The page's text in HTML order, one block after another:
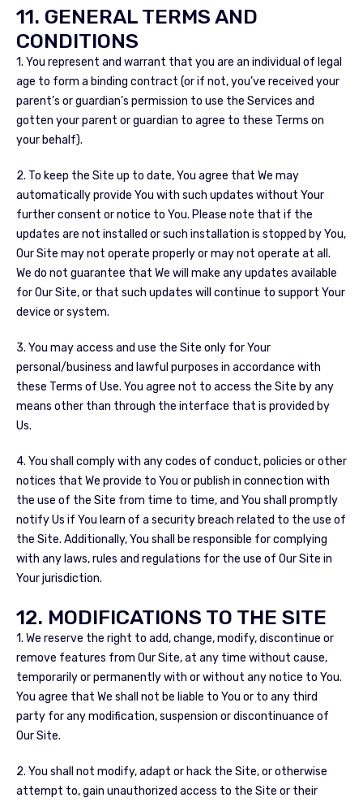
11. GENERAL TERMS AND
CONDITIONS
1. You represent and warrant that you are an individual of legal
age to form a binding contract (or if not, you’ve received your
parent’s or guardian’s permission to use the Services and
gotten your parent or guardian to agree to these Terms on
your behalf).
2. To keep the Site up to date, You agree that We may
automatically provide You with such updates without Your
further consent or notice to You. Please note that if the
updates are not installed or such installation is stopped by You,
Our Site may not operate properly or may not operate at all.
We do not guarantee that We will make any updates available
for Our Site, or that such updates will continue to support Your
device or system.
3. You may access and use the Site only for Your
personal/business and lawful purposes in accordance with
these Terms of Use. You agree not to access the Site by any
means other than through the interface that is provided by
Us.
4. You shall comply with any codes of conduct, policies or other
notices that We provide to You or publish in connection with
the use of the Site from time to time, and You shall promptly
notify Us if You learn of a security breach related to the use of
the Site. Additionally, You shall be responsible for complying
with any laws, rules and regulations for the use of Our Site in
Your jurisdiction.
12. MODIFICATIONS TO THE SITE
1. We reserve the right to add, change, modify, discontinue or
remove features from Our Site, at any time without cause,
temporarily or permanently with or without any notice to You.
You agree that We shall not be liable to You or to any third
party for any modification, suspension or discontinuance of
Our Site.
2. You shall not modify, adapt or hack the Site, or otherwise
attempt to, gain unauthorized access to the Site or their